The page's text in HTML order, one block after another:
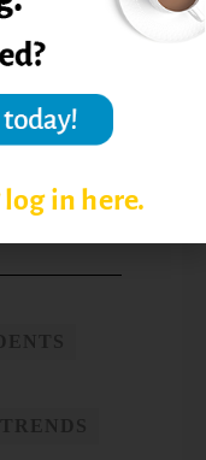
to do
14.4
All
in here.